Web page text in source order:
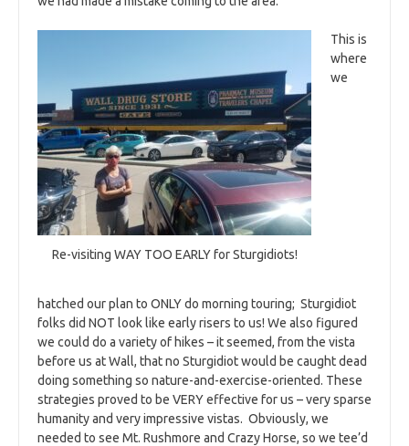
Re-visiting WAY TOO EARLY for Sturgidiots!
This is
where
we
hatched our plan to ONLY do morning touring; Sturgidiot
folks did NOT look like early risers to us! We also figured
we could do a variety of hikes – it seemed, from the vista
before us at Wall, that no Sturgidiot would be caught dead
doing something so nature-and-exercise-oriented. These
strategies proved to be VERY effective for us – very sparse
humanity and very impressive vistas. Obviously, we
needed to see Mt. Rushmore and Crazy Horse, so we tee’d